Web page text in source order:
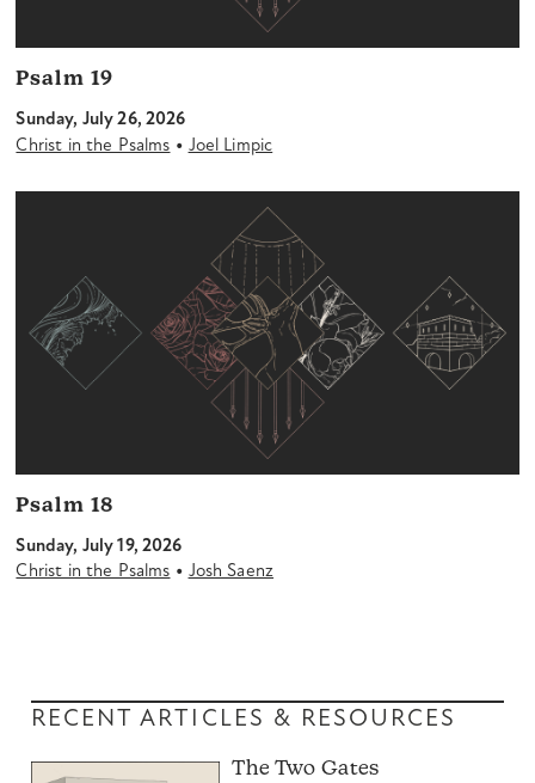
Psalm 19
Sunday, July 26, 2026
Christ in the Psalms • Joel Limpic
Psalm 18
Sunday, July 19, 2026
Christ in the Psalms • Josh Saenz
RECENT ARTICLES & RESOURCES
The Two Gates